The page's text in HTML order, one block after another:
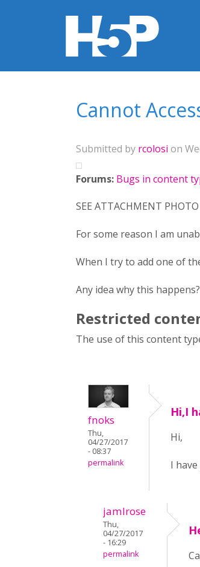
Cannot
Submitted by rcolosi on
Forums: Bugs in content
SEE ATTACHMENT PHOTO
For some reason I am
When I try to add one of
Any idea why this happens?
Restricted
The use of this content
fnoks
Thu,
04/27/2017
- 08:37
permalink
Hi,I
Hi,
I
jamlrose
Thu,
04/27/2017
- 16:29
permalink